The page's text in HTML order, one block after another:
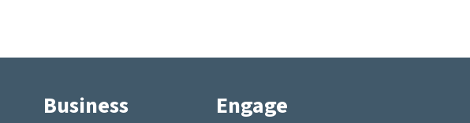
Business Engage